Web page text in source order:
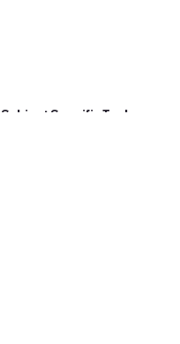
Subject Specific Tools